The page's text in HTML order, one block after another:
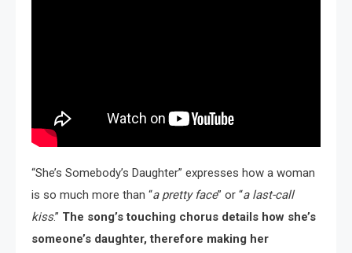
“She’s Somebody’s Daughter” expresses how a woman
is so much more than “a pretty face” or “a last-call
kiss.” The song’s touching chorus details how she’s
someone’s daughter, therefore making her